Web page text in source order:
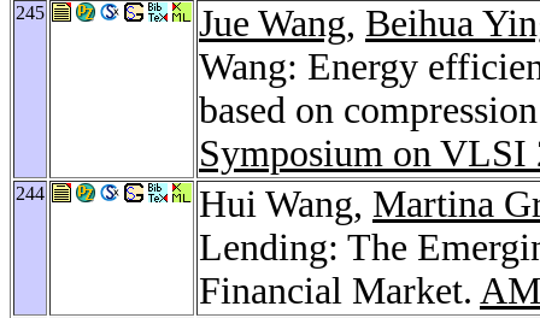
245 Jue Wang, Beihua
Wang: Energy
based on
Symposium on VLSI
244 Hui Wang, Martina
Lending: The
Financial Market.